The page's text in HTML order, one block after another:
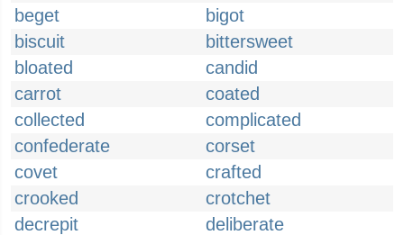
beget
bigot
biscuit
bittersweet
bloated
candid
carrot
coated
collected
complicated
confederate
corset
covet
crafted
crooked
crotchet
decrepit
deliberate